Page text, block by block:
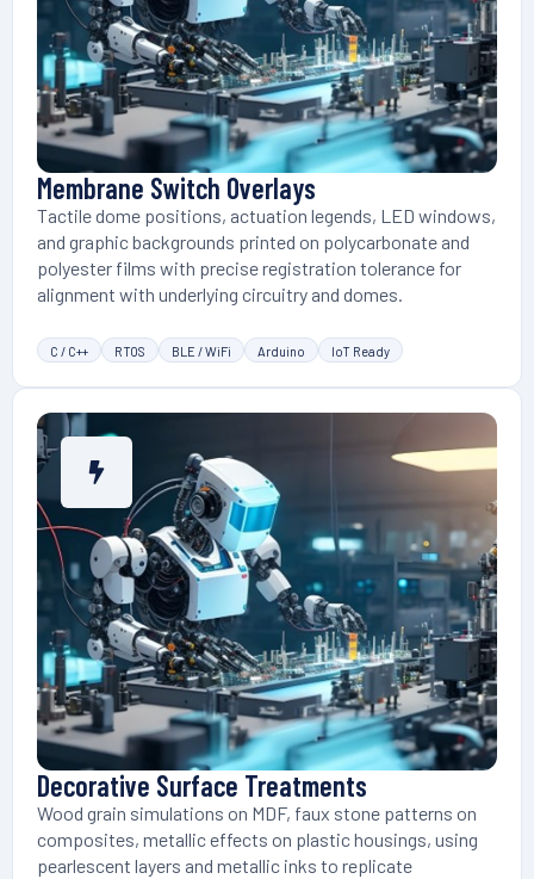
Membrane Switch Overlays
Tactile dome positions, actuation legends, LED windows,
and graphic backgrounds printed on polycarbonate and
polyester films with precise registration tolerance for
alignment with underlying circuitry and domes.
C / C++ RTOS BLE / WiFi Arduino IoT Ready
Decorative Surface Treatments
Wood grain simulations on MDF, faux stone patterns on
composites, metallic effects on plastic housings, using
pearlescent layers and metallic inks to replicate